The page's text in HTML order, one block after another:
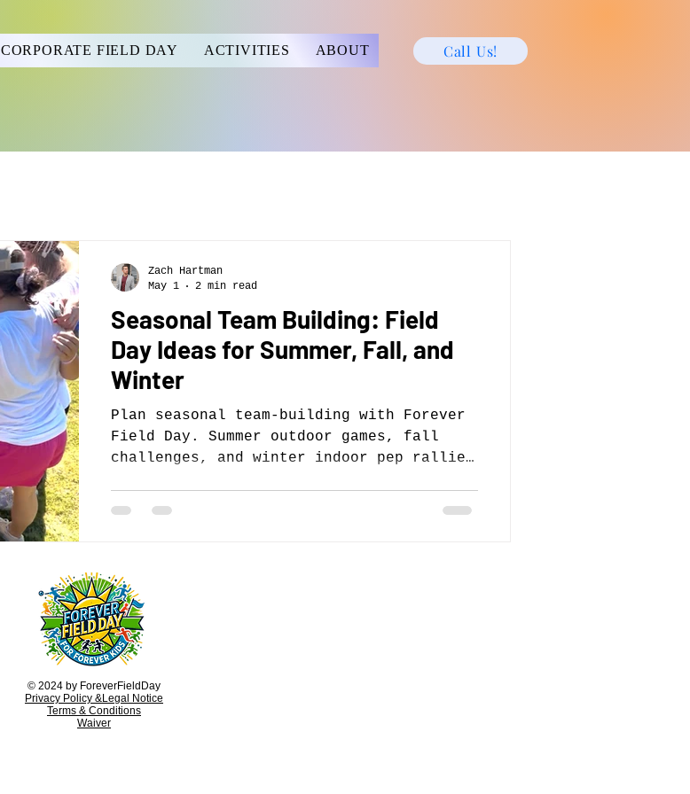
CORPORATE FIELD DAY ACTIVITIES ABOUT Call Us!
Seasonal Team Building: Field
Day Ideas for Summer, Fall, and
Winter
Plan seasonal team-building with Forever
Field Day. Summer outdoor games, fall
challenges, and winter indoor pep rallies
Zach Hartman
May 1
2 min read
© 2024 by ForeverFieldDay
Privacy Policy &Legal Notice
Terms & Conditions
Waiver